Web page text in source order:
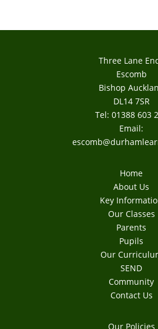
Three Lane
Escomb
Bishop
DL14 7SR
Tel: 01388 603
Email:
Home
About Us
Key
Our Classes
Parents
Pupils
Our
SEND
Community
Contact Us
Our Policies